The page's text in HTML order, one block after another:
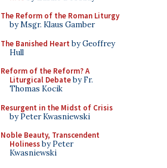
The Reform of the Roman Liturgy
by Msgr. Klaus Gamber
The Banished Heart by Geoffrey
Hull
Reform of the Reform? A
Liturgical Debateby Fr.
Thomas Kocik
Resurgent in the Midst of Crisis
by Peter Kwasniewski
Noble Beauty, Transcendent
Holinessby Peter
Kwasniewski